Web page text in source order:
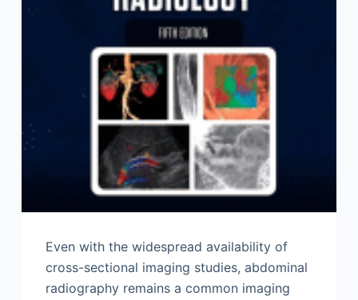
Even with the widespread availability of
cross-sectional imaging studies, abdominal
radiography remains a common imaging